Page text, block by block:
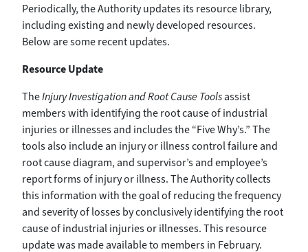
Periodically, the Authority updates its resource library,
including existing and newly developed resources.
Below are some recent updates.
Resource Update
TheInjury Investigation and Root Cause Toolsassist
members with identifying the root cause of industrial
injuries or illnesses and includes the “Five Why’s.” The
tools also include an injury or illness control failure and
root cause diagram, and supervisor’s and employee’s
report forms of injury or illness. The Authority collects
this information with the goal of reducing the frequency
and severity of losses by conclusively identifying the root
cause of industrial injuries or illnesses. This resource
update was made available to members in February.